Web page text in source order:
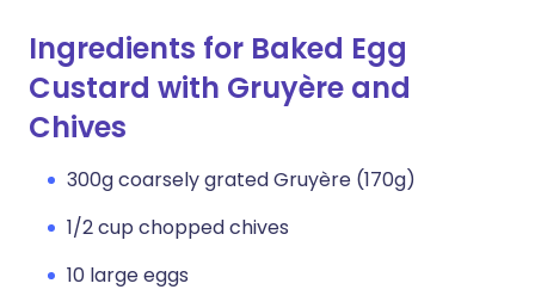
Ingredients for Baked Egg
Custard with Gruyère and
Chives
300g coarsely grated Gruyère (170g)
1/2 cup chopped chives
10 large eggs